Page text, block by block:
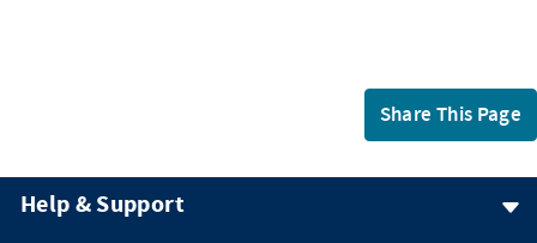
Share This Page
Help & Support